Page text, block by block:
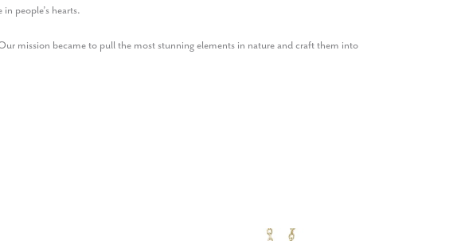
people’s hearts.
mission became to pull the most stunning elements in nature and craft them into